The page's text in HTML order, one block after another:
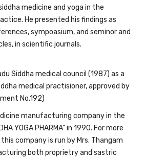
medicine and yoga in the
He presented his findings as
sympoasium, and seminor and
in scientific journals.
Siddha medical council (1987) as a
medical practisioner, approved by
No.192)
manufacturing company in the
YOGA PHARMA” in 1990. For more
company is run by Mrs. Thangam
both proprietry and sastric